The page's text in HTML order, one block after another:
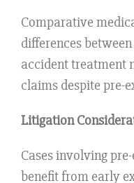
Comparative
differences
accident treatment
claims despite pre-
Litigation
Cases involving
benefit from early